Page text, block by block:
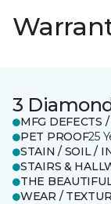
3
MFG DEFECTS
PET PROOF25
STAIN / SOIL /
STAIRS &
THE
WEAR /